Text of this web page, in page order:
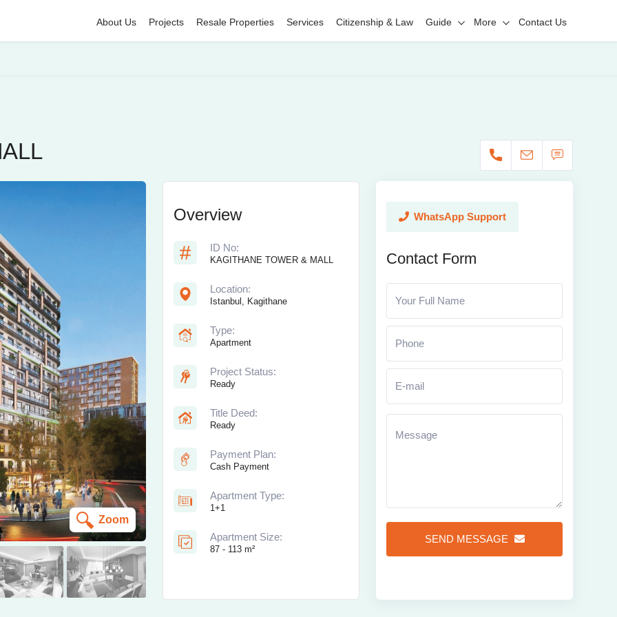
About Us Projects Resale Properties Services Citizenship & Law Guide More Contact Us
Zoom Zoom
Overview
ID No:
KAGITHANE TOWER & MALL
Location:
Istanbul, Kagithane
Type:
Apartment
Project Status:
Ready
Title Deed:
Ready
Payment Plan:
Cash Payment
Apartment Type:
1+1
Apartment Size:
87 - 113 m²
WhatsApp Support
Contact Form
SEND MESSAGE